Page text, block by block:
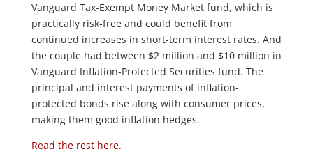
Vanguard Tax-Exempt Money Market fund, which is
practically risk-free and could benefit from
continued increases in short-term interest rates. And
the couple had between $2 million and $10 million in
Vanguard Inflation-Protected Securities fund. The
principal and interest payments of inflation-
protected bonds rise along with consumer prices,
making them good inflation hedges.
Read the rest here.